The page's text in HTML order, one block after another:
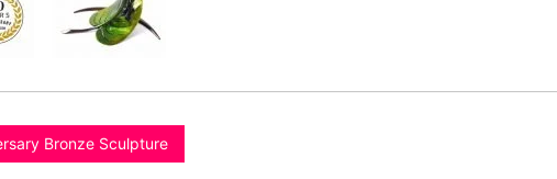
Bronze Sculpture